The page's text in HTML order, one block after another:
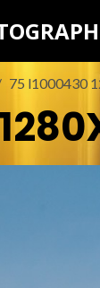
75 l1000430